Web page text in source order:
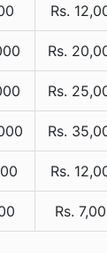
Rs.
Rs.
Rs.
Rs.
Rs.
Rs.